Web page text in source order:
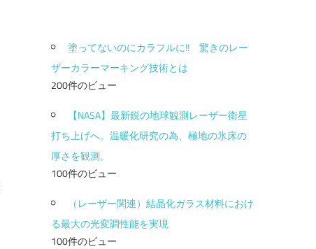
塗ってないのにカラフルに!! 驚きのレー
ザーカラーマーキング技術とは
200件のビュー
【NASA】最新鋭の地球観測レーザー衛星
打ち上げへ。温暖化研究の為、極地の氷床の
厚さを観測。
100件のビュー
（レーザー関連）結晶化ガラス材料におけ
る最大の光変調性能を実現
100件のビュー